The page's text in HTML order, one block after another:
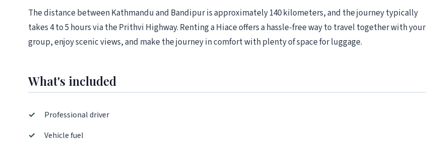
The distance between Kathmandu and Bandipur is approximately 140 kilometers, and the journey typically
takes 4 to 5 hours via the Prithvi Highway. Renting a Hiace offers a hassle-free way to travel together with your
group, enjoy scenic views, and make the journey in comfort with plenty of space for luggage.
What's included
✓
Professional driver
✓
Vehicle fuel